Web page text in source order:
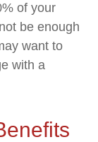
of your
be enough
want to
with a